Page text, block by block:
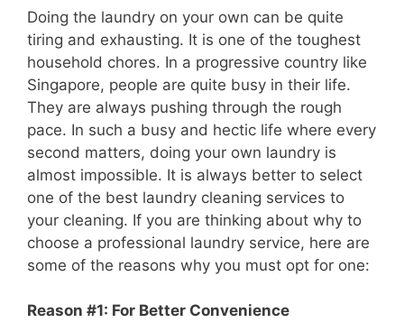
Doing the laundry on your own can be quite
tiring and exhausting. It is one of the toughest
household chores. In a progressive country like
Singapore, people are quite busy in their life.
They are always pushing through the rough
pace. In such a busy and hectic life where every
second matters, doing your own laundry is
almost impossible. It is always better to select
one of the best laundry cleaning services to
your cleaning. If you are thinking about why to
choose a professional laundry service, here are
some of the reasons why you must opt for one:
Reason #1: For Better Convenience